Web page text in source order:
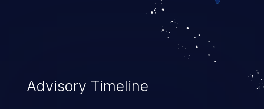
security of the application and its
confidential resources. An application that
lacks appropriate logging levels can
expose sensitive user data and system
information stored on the log files to
malicious users. This info can be exploited
Advisory Timeline